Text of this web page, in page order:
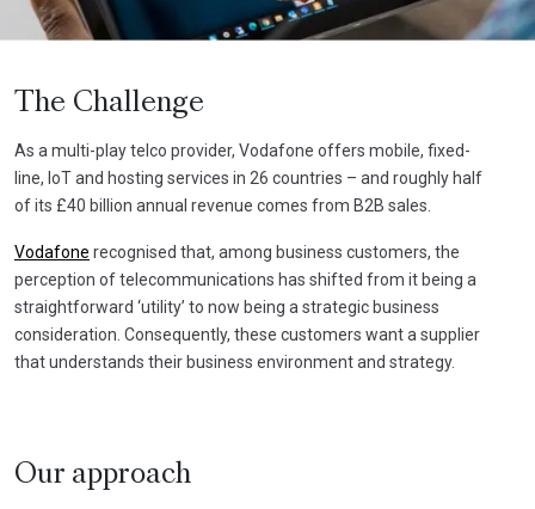
The Challenge
As a multi-play telco provider, Vodafone offers mobile, fixed-
line, IoT and hosting services in 26 countries – and roughly half
of its £40 billion annual revenue comes from B2B sales.
Vodafone recognised that, among business customers, the
perception of telecommunications has shifted from it being a
straightforward ‘utility’ to now being a strategic business
consideration. Consequently, these customers want a supplier
that understands their business environment and strategy.
Our approach